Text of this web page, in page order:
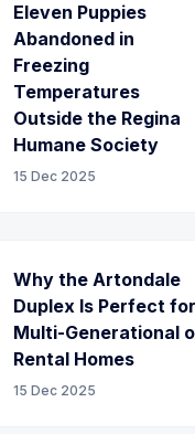
Eleven Puppies
Abandoned in
Freezing
Temperatures
Outside the Regina
Humane Society
15 Dec 2025
Why the Artondale
Duplex Is Perfect for
Multi-Generational
Rental Homes
15 Dec 2025